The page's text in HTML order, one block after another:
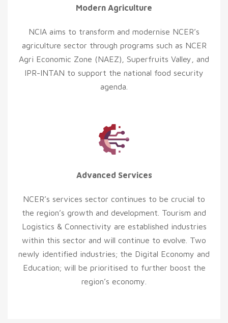
Modern Agriculture
NCIA aims to transform and modernise NCER’s
agriculture sector through programs such as NCER
Agri Economic Zone (NAEZ), Superfruits Valley, and
IPR-INTAN to support the national food security
agenda.
Advanced Services
NCER’s services sector continues to be crucial to
the region’s growth and development. Tourism and
Logistics & Connectivity are established industries
within this sector and will continue to evolve. Two
newly identified industries; the Digital Economy and
Education; will be prioritised to further boost the
region’s economy.